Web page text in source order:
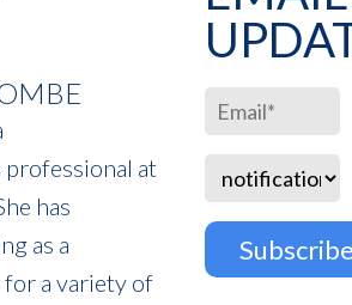
at
has
as a
a variety of